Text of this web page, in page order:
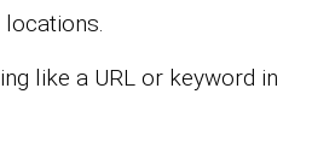
like a URL or keyword in